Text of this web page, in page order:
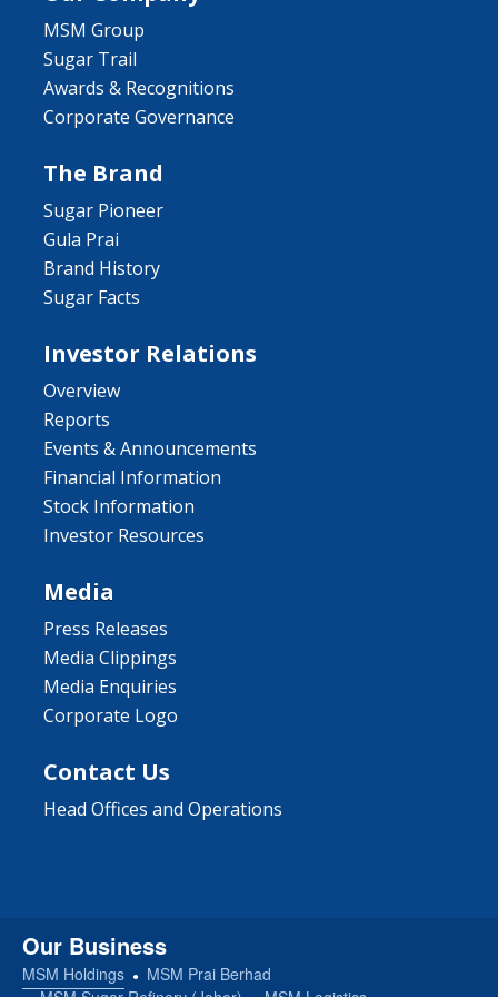
MSM Group
Sugar Trail
Awards & Recognitions
Corporate Governance
The Brand
Sugar Pioneer
Gula Prai
Brand History
Sugar Facts
Investor Relations
Overview
Reports
Events & Announcements
Financial Information
Stock Information
Investor Resources
Media
Press Releases
Media Clippings
Media Enquiries
Corporate Logo
Contact Us
Head Offices and Operations
Our Business
MSM Holdings
MSM Prai Berhad